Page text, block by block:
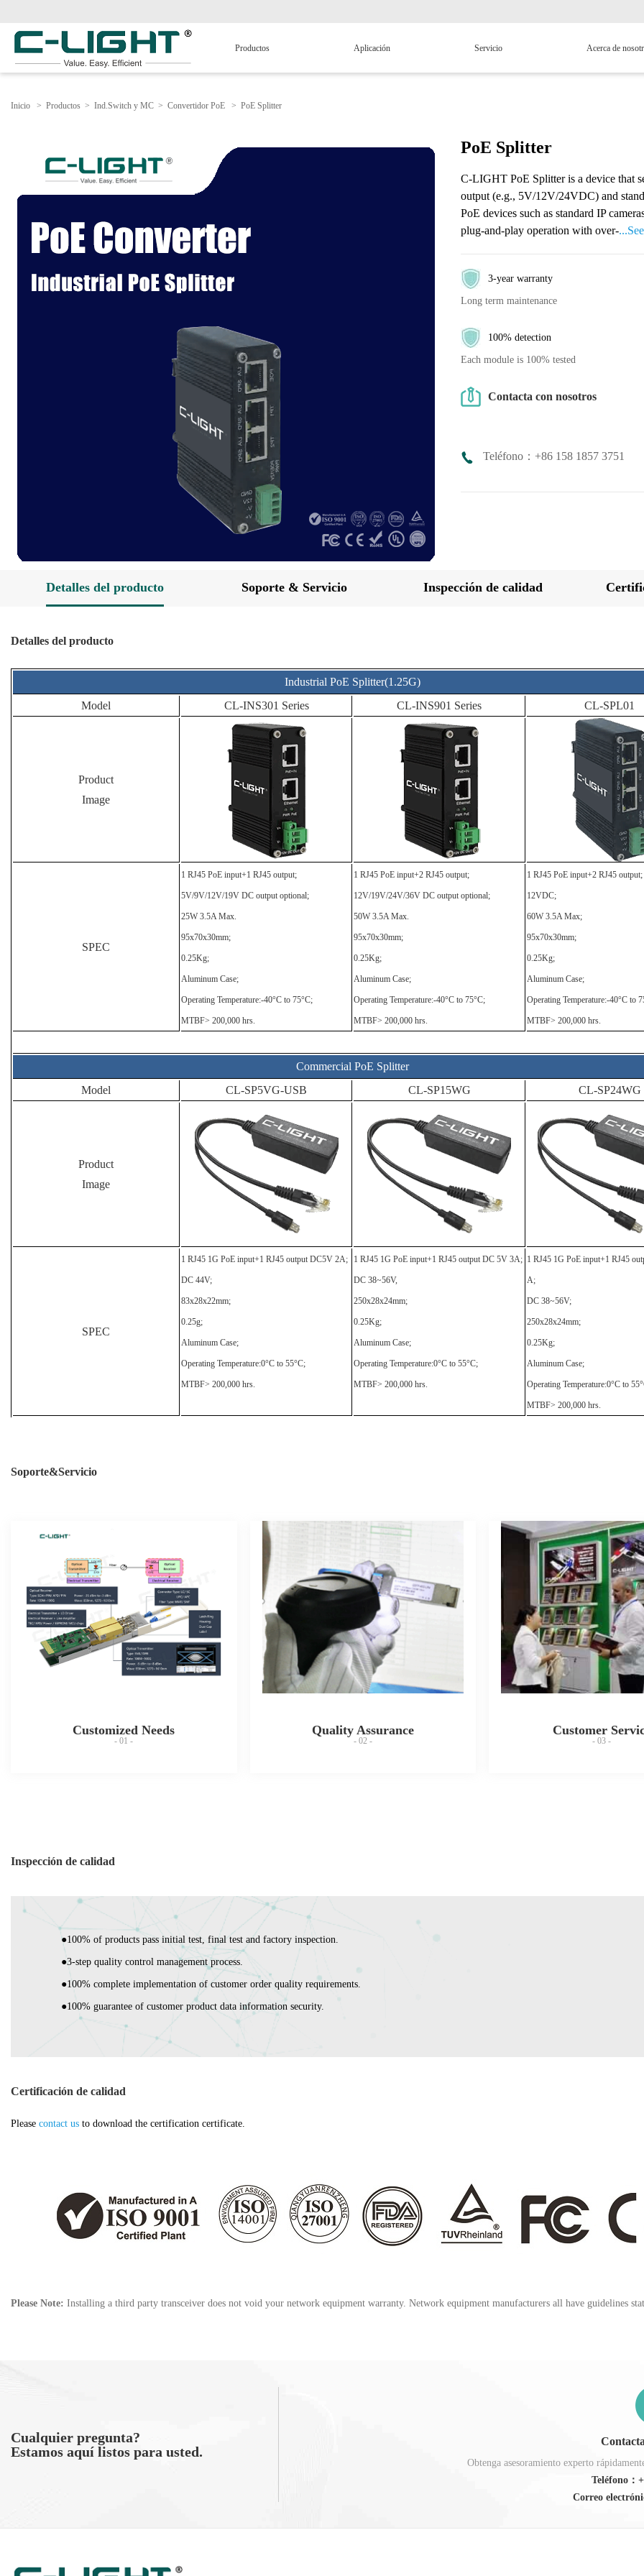
Productos Aplicación Servicio Acerca de
Inicio > Productos > Ind.Switch y MC > Convertidor PoE > PoE Splitter
PoE Splitter
C-LIGHT PoE Splitter is a device that
output (e.g., 5V/12V/24VDC) and
PoE devices such as standard IP
plug-and-play operation with over-
3-year warranty
Long term maintenance
100% detection
Each module is 100% tested
Contacta con nosotros
Teléfono：+86 158 1857 3751
Detalles del producto Soporte & Servicio Inspección de calidad
Detalles del producto
Industrial PoE Splitter(1.25G)
Model
CL-INS301 Series CL-INS901 Series CL-SPL01
Product
Image
SPEC
1 RJ45 PoE input+1 RJ45 output;
5V/9V/12V/19V DC output optional;
25W 3.5A Max.
95x70x30mm;
0.25Kg;
Aluminum Case;
Operating Temperature:-40°C to 75°C;
MTBF> 200,000 hrs.
1 RJ45 PoE input+2 RJ45 output;
12V/19V/24V/36V DC output optional;
50W 3.5A Max.
95x70x30mm;
0.25Kg;
Aluminum Case;
Operating Temperature:-40°C to 75°C;
MTBF> 200,000 hrs.
1 RJ45 PoE input+2 RJ45 output;
12VDC;
60W 3.5A Max;
95x70x30mm;
0.25Kg;
Aluminum Case;
Operating Temperature:-40°C to
MTBF> 200,000 hrs.
Commercial PoE Splitter
Model
CL-SP5VG-USB CL-SP15WG CL-SP24WG
Product
Image
SPEC
1 RJ45 1G PoE input+1 RJ45 output DC5V 2A;
DC 44V;
83x28x22mm;
0.25g;
Aluminum Case;
Operating Temperature:0°C to 55°C;
MTBF> 200,000 hrs.
1 RJ45 1G PoE input+1 RJ45 output DC 5V 3A;
DC 38~56V,
250x28x24mm;
0.25Kg;
Aluminum Case;
Operating Temperature:0°C to 55°C;
MTBF> 200,000 hrs.
1 RJ45 1G PoE input+1 RJ45
A;
DC 38~56V;
250x28x24mm;
0.25Kg;
Aluminum Case;
Operating Temperature:0°C to
MTBF> 200,000 hrs.
Soporte&Servicio
Customized Needs
- 01 -
Quality Assurance
- 02 -
Customer
- 03 -
Inspección de calidad
●100% of products pass initial test, final test and factory inspection.
●3-step quality control management process.
●100% complete implementation of customer order quality requirements.
●100% guarantee of customer product data information security.
Certificación de calidad
Please contact us to download the certification certificate.
Please Note: Installing a third party transceiver does not void your network equipment warranty. Network equipment manufacturers all have guidelines
Cualquier pregunta?
Estamos aquí listos para usted.
Obtenga asesoramiento experto
Teléfono：
Correo